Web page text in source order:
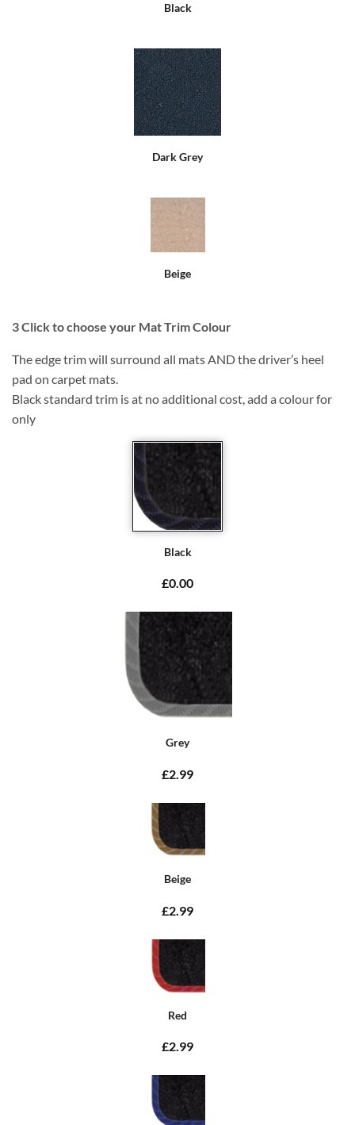
Black
Dark Grey
Beige
3Click to choose your Mat Trim Colour
The edge trim will surround all mats AND the driver’s heel
pad on carpet mats.
Black standard trim is at no additional cost, add a colour for
only
Black
£0.00
Grey
£2.99
Beige
£2.99
Red
£2.99